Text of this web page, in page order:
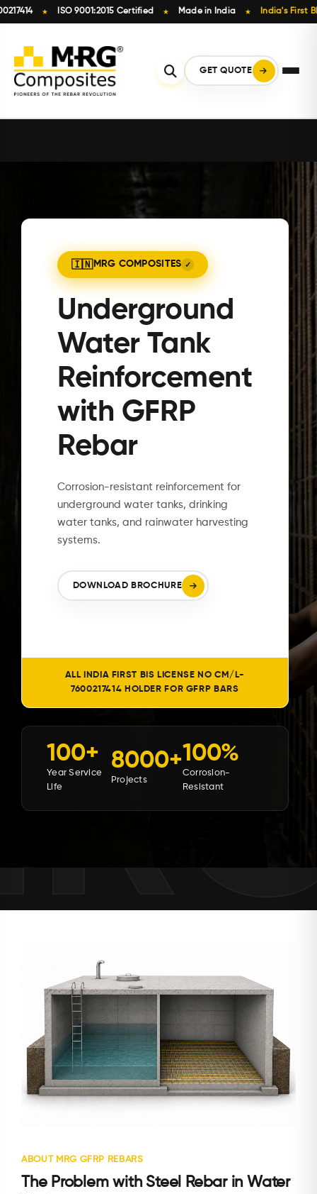
ISO 9001:2015 Certified ★ Made in India ★ India's First BIS-
content
GET QUOTE
MRG COMPOSITES
Underground
Water Tank
Reinforcement
with GFRP
Rebar
Corrosion-resistant reinforcement for
underground water tanks, drinking
water tanks, and rainwater harvesting
systems.
DOWNLOAD BROCHURE
ALL INDIA FIRST BIS LICENSE NO CM/L-
7600217414 HOLDER FOR GFRP BARS
100+
Year Service
Life
8000+
Projects
100%
Corrosion-
Resistant
ABOUT MRG GFRP REBARS
The Problem with Steel Rebar in Water